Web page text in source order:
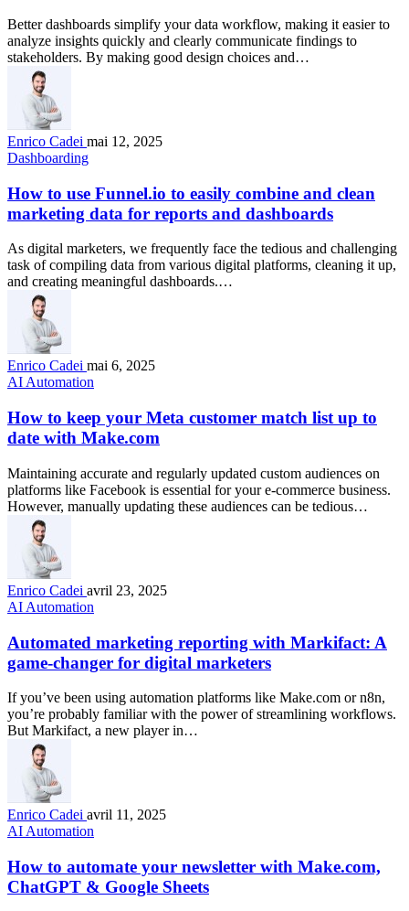
Better dashboards simplify your data workflow, making it easier to
analyze insights quickly and clearly communicate findings to
stakeholders. By making good design choices and…
Enrico Cadei mai 12, 2025
Dashboarding
How to use Funnel.io to easily combine and clean
marketing data for reports and dashboards
As digital marketers, we frequently face the tedious and challenging
task of compiling data from various digital platforms, cleaning it up,
and creating meaningful dashboards.…
Enrico Cadei mai 6, 2025
AI Automation
How to keep your Meta customer match list up to
date with Make.com
Maintaining accurate and regularly updated custom audiences on
platforms like Facebook is essential for your e-commerce business.
However, manually updating these audiences can be tedious…
Enrico Cadei avril 23, 2025
AI Automation
Automated marketing reporting with Markifact: A
game-changer for digital marketers
If you’ve been using automation platforms like Make.com or n8n,
you’re probably familiar with the power of streamlining workflows.
But Markifact, a new player in…
Enrico Cadei avril 11, 2025
AI Automation
How to automate your newsletter with Make.com,
ChatGPT & Google Sheets